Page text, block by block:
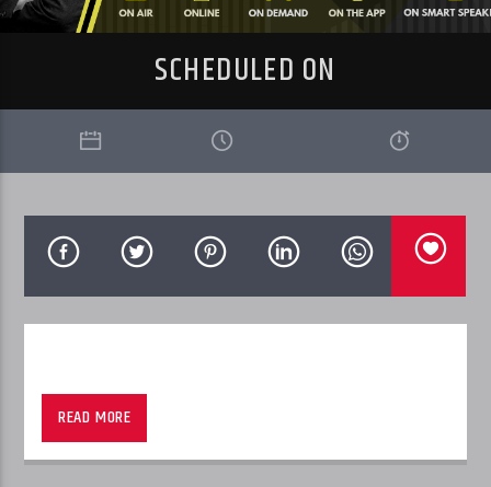
SCHEDULED ON
politics.
Sponsored Whitehouse Funeral Services
READ MORE